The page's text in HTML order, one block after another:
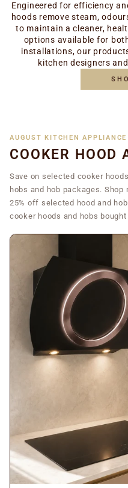
Engineered for efficiency
hoods remove steam,
to maintain a cleaner,
options available for
installations, our
kitchen designers
AUGUST KITCHEN APPLIANCE
COOKER HOOD
Save on selected cooker
hobs and hob packages.
25% off selected hood and
cooker hoods and hobs